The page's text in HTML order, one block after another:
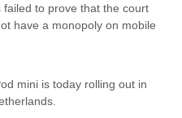
to prove that the court
have a monopoly on mobile
mini is today rolling out in